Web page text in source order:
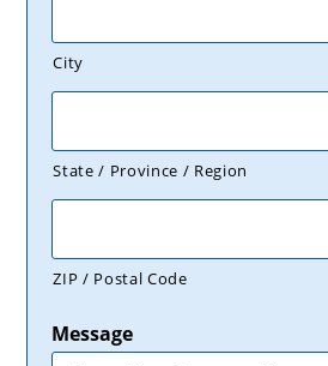
City
State / Province / Region
ZIP / Postal Code
Message